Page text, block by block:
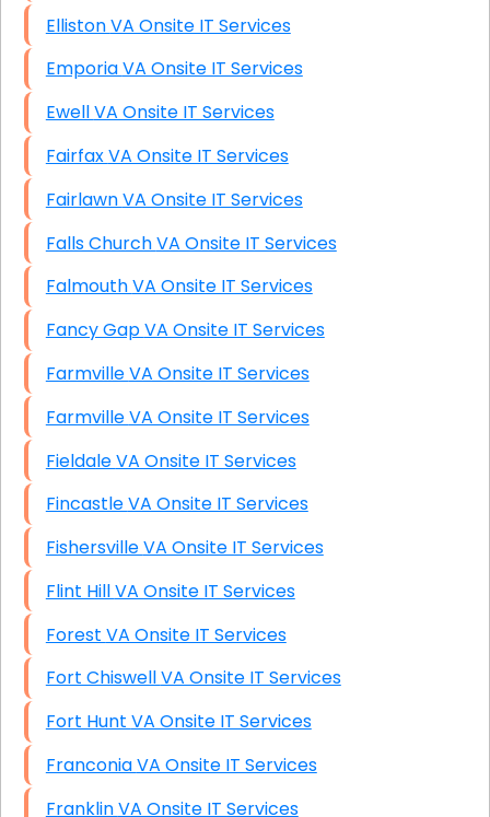
Elliston VA Onsite IT Services
Emporia VA Onsite IT Services
Ewell VA Onsite IT Services
Fairfax VA Onsite IT Services
Fairlawn VA Onsite IT Services
Falls Church VA Onsite IT Services
Falmouth VA Onsite IT Services
Fancy Gap VA Onsite IT Services
Farmville VA Onsite IT Services
Farmville VA Onsite IT Services
Fieldale VA Onsite IT Services
Fincastle VA Onsite IT Services
Fishersville VA Onsite IT Services
Flint Hill VA Onsite IT Services
Forest VA Onsite IT Services
Fort Chiswell VA Onsite IT Services
Fort Hunt VA Onsite IT Services
Franconia VA Onsite IT Services
Franklin VA Onsite IT Services